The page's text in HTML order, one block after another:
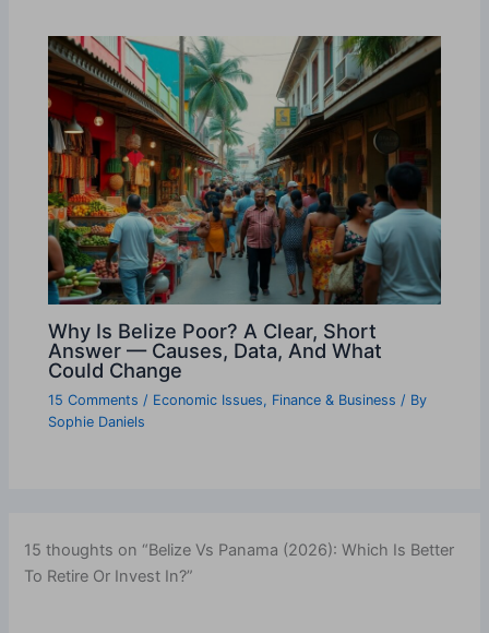
Why Is Belize Poor? A Clear, Short
Answer — Causes, Data, And What
Could Change
15 Comments / Economic Issues, Finance & Business / By
Sophie Daniels
15 thoughts on “Belize Vs Panama (2026): Which Is Better
To Retire Or Invest In?”